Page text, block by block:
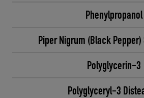
Phenylpropanol
Piper Nigrum (Black
Polyglycerin-3
Polyglyceryl-3